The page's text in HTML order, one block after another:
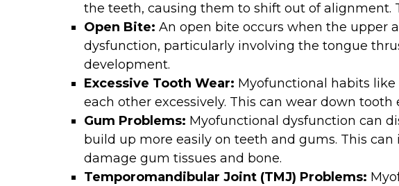
the teeth, causing them to shift out of alignment.
Open Bite: An open bite occurs when the upper
dysfunction, particularly involving the tongue
development.
Excessive Tooth Wear: Myofunctional habits
each other excessively. This can wear down
Gum Problems: Myofunctional dysfunction can
build up more easily on teeth and gums. This
damage gum tissues and bone.
Temporomandibular Joint (TMJ) Problems: